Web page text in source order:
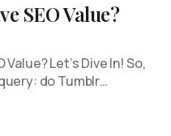
SEO Value?
Value? Let’s Dive In! So,
do Tumblr…